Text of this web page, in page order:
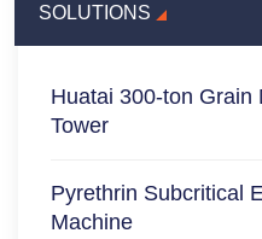
SOLUTIONS
Huatai 300-ton Grain
Tower
Pyrethrin Subcritical
Machine